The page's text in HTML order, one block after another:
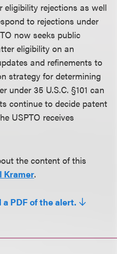
eligibility rejections as well
to rejections under
now seeks public
eligibility on an
and refinements to
strategy for determining
under 35 U.S.C. §101 can
continue to decide patent
USPTO receives
the content of this
Kramer.
PDF of the alert.